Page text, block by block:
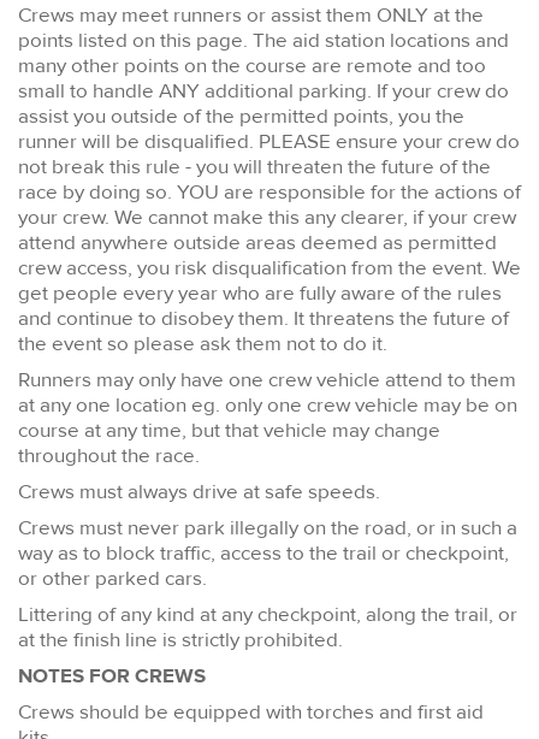
Crews may meet runners or assist them ONLY at the
points listed on this page. The aid station locations and
many other points on the course are remote and too
small to handle ANY additional parking. If your crew do
assist you outside of the permitted points, you the
runner will be disqualified. PLEASE ensure your crew do
not break this rule - you will threaten the future of the
race by doing so. YOU are responsible for the actions of
your crew. We cannot make this any clearer, if your crew
attend anywhere outside areas deemed as permitted
crew access, you risk disqualification from the event. We
get people every year who are fully aware of the rules
and continue to disobey them. It threatens the future of
the event so please ask them not to do it.
Runners may only have one crew vehicle attend to them
at any one location eg. only one crew vehicle may be on
course at any time, but that vehicle may change
throughout the race.
Crews must always drive at safe speeds.
Crews must never park illegally on the road, or in such a
way as to block traffic, access to the trail or checkpoint,
or other parked cars.
Littering of any kind at any checkpoint, along the trail, or
at the finish line is strictly prohibited.
NOTES FOR CREWS
Crews should be equipped with torches and first aid